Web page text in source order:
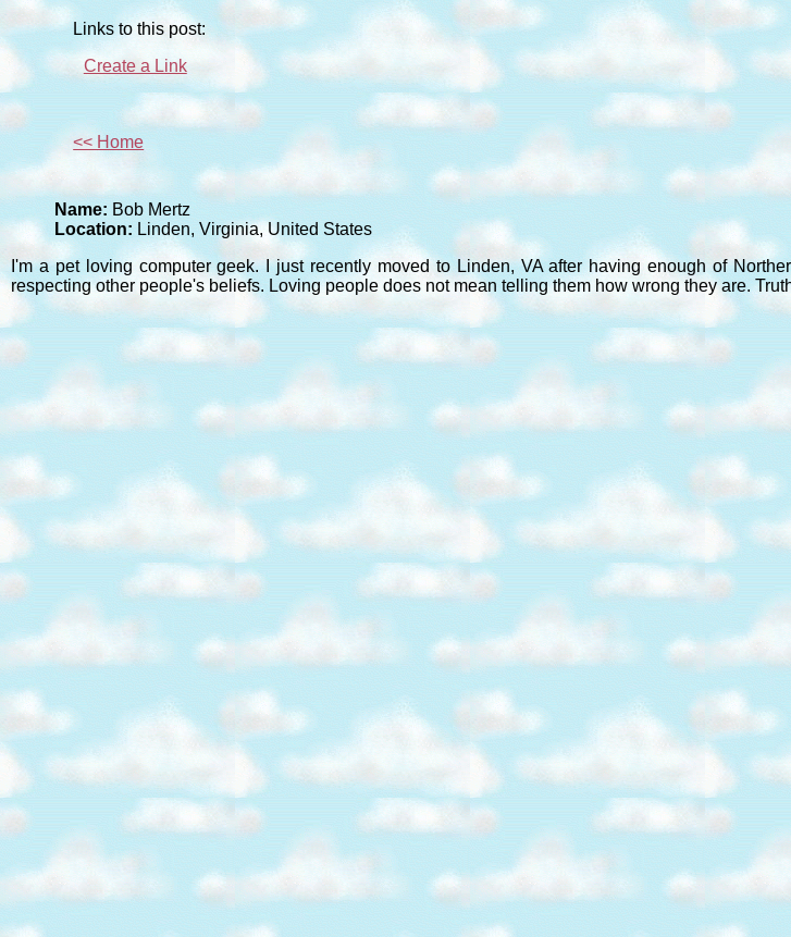
Links to this post:
Create a Link
<< Home
Name: Bob Mertz
Location: Linden, Virginia, United States
I'm a pet loving computer geek. I just recently moved to Linden, VA after having enough of
respecting other people's beliefs. Loving people does not mean telling them how wrong they are.